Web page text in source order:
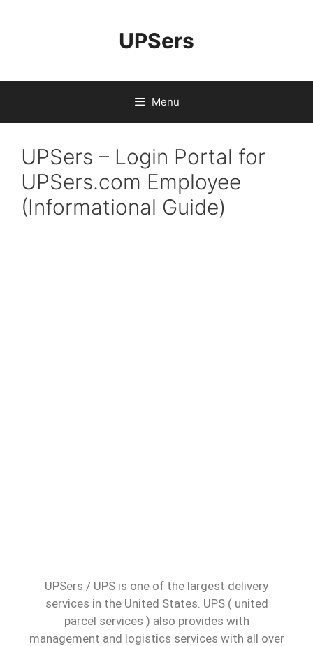
UPSers
Menu
UPSers – Login Portal for
UPSers.com Employee
(Informational Guide)
UPSers / UPS is one of the largest delivery
services in the United States. UPS ( united
parcel services ) also provides with
management and logistics services with all over